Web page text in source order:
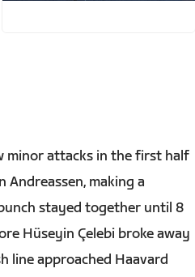
minor attacks in the first half
making a
stayed together until 8
Hüseyin Çelebi broke away
line approached Haavard